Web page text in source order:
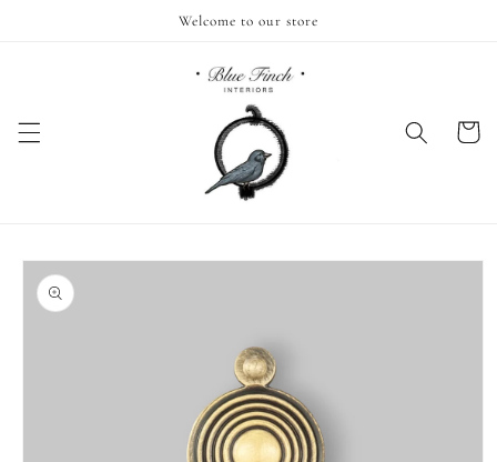
Welcome to our store
Cart
Skip to
product
information